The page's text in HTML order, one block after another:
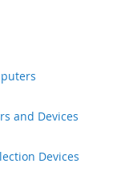
and Devices
Devices